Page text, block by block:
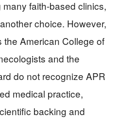
faith-based clinics,
choice. However,
American College of
and the
do not recognize APR
medical practice,
backing and